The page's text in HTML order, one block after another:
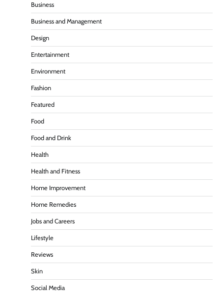
Business
Business and Management
Design
Entertainment
Environment
Fashion
Featured
Food
Food and Drink
Health
Health and Fitness
Home Improvement
Home Remedies
Jobs and Careers
Lifestyle
Reviews
Skin
Social Media